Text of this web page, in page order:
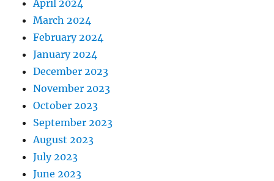
April 2024
March 2024
February 2024
January 2024
December 2023
November 2023
October 2023
September 2023
August 2023
July 2023
June 2023